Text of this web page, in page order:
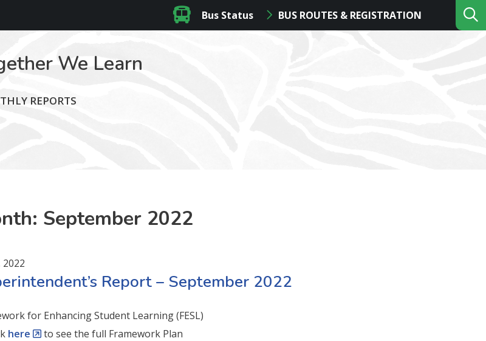
Bus Status BUS ROUTES & REGISTRATION
We Learn
REPORTS
September 2022
2022
Report – September 2022
for Enhancing Student Learning (FESL)
here to see the full Framework Plan